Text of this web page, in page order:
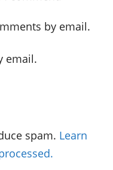
by email.
email.
spam. Learn